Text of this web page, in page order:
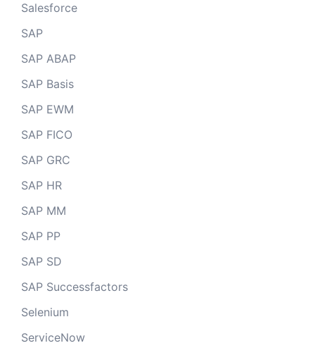
Salesforce
SAP
SAP ABAP
SAP Basis
SAP EWM
SAP FICO
SAP GRC
SAP HR
SAP MM
SAP PP
SAP SD
SAP Successfactors
Selenium
ServiceNow